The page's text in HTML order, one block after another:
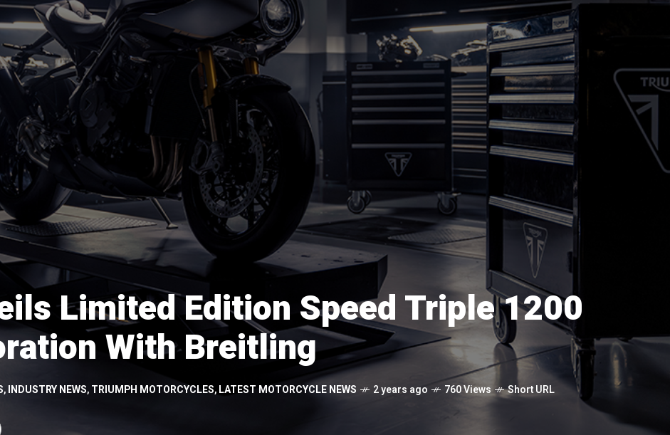
Limited Edition Speed Triple 1200
With Breitling
,INDUSTRY NEWS,TRIUMPH MOTORCYCLES,LATEST MOTORCYCLE NEWS 2 years ago 760 Views Short URL